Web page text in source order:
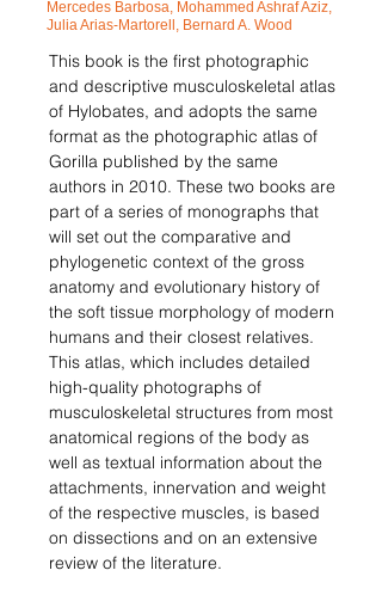
Mercedes Barbosa, Mohammed Ashraf Aziz,
Julia Arias-Martorell, Bernard A. Wood
This book is the first photographic
and descriptive musculoskeletal atlas
of Hylobates, and adopts the same
format as the photographic atlas of
Gorilla published by the same
authors in 2010. These two books are
part of a series of monographs that
will set out the comparative and
phylogenetic context of the gross
anatomy and evolutionary history of
the soft tissue morphology of modern
humans and their closest relatives.
This atlas, which includes detailed
high-quality photographs of
musculoskeletal structures from most
anatomical regions of the body as
well as textual information about the
attachments, innervation and weight
of the respective muscles, is based
on dissections and on an extensive
review of the literature.